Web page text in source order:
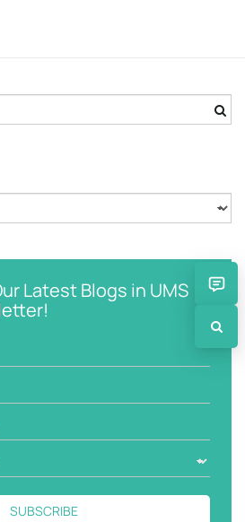
Latest Blogs in UMS
SUBSCRIBE